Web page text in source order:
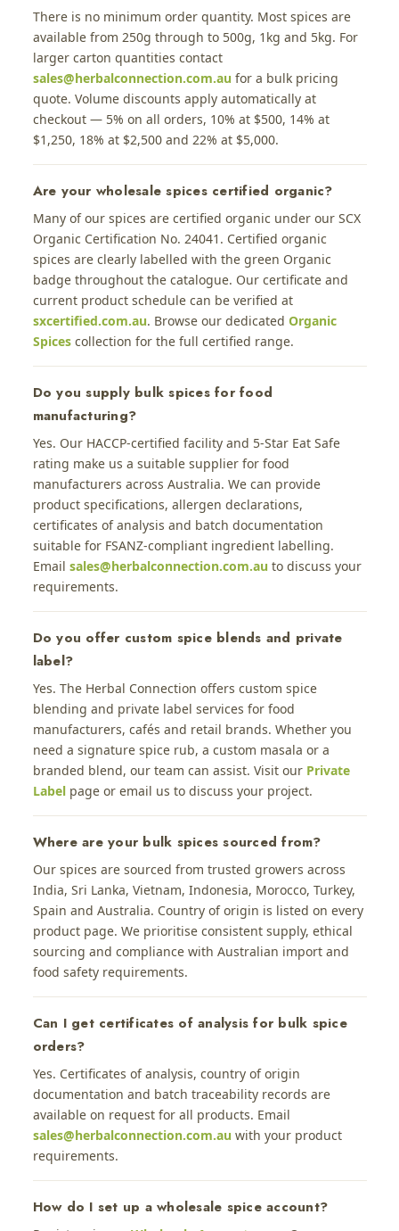
There is no minimum order quantity. Most spices are
available from 250g through to 500g, 1kg and 5kg. For
larger carton quantities contact
sales@herbalconnection.com.au for a bulk pricing
quote. Volume discounts apply automatically at
checkout — 5% on all orders, 10% at $500, 14% at
$1,250, 18% at $2,500 and 22% at $5,000.
Are your wholesale spices certified organic?
Many of our spices are certified organic under our SCX
Organic Certification No. 24041. Certified organic
spices are clearly labelled with the green Organic
badge throughout the catalogue. Our certificate and
current product schedule can be verified at
sxcertified.com.au. Browse our dedicated Organic
Spicescollection for the full certified range.
Do you supply bulk spices for food
manufacturing?
Yes. Our HACCP-certified facility and 5-Star Eat Safe
rating make us a suitable supplier for food
manufacturers across Australia. We can provide
product specifications, allergen declarations,
certificates of analysis and batch documentation
suitable for FSANZ-compliant ingredient labelling.
Email sales@herbalconnection.com.au to discuss your
requirements.
Do you offer custom spice blends and private
label?
Yes. The Herbal Connection offers custom spice
blending and private label services for food
manufacturers, cafés and retail brands. Whether you
need a signature spice rub, a custom masala or a
branded blend, our team can assist. Visit our Private
Labelpage or email us to discuss your project.
Where are your bulk spices sourced from?
Our spices are sourced from trusted growers across
India, Sri Lanka, Vietnam, Indonesia, Morocco, Turkey,
Spain and Australia. Country of origin is listed on every
product page. We prioritise consistent supply, ethical
sourcing and compliance with Australian import and
food safety requirements.
Can I get certificates of analysis for bulk spice
orders?
Yes. Certificates of analysis, country of origin
documentation and batch traceability records are
available on request for all products. Email
sales@herbalconnection.com.au with your product
requirements.
How do I set up a wholesale spice account?